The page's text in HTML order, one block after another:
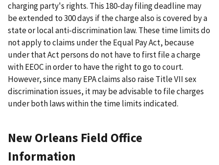
charging party's rights. This 180-day filing deadline may
be extended to 300 days if the charge also is covered by a
state or local anti-discrimination law. These time limits do
not apply to claims under the Equal Pay Act, because
under that Act persons do not have to first file a charge
with EEOC in order to have the right to go to court.
However, since many EPA claims also raise Title VII sex
discrimination issues, it may be advisable to file charges
under both laws within the time limits indicated.
New Orleans Field Office
Information